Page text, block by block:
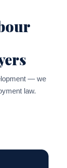
— we
law.